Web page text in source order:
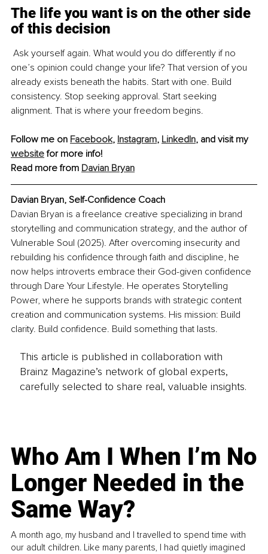
The life you want is on the other side
of this decision
one’s opinion could change your life? That version of you
already exists beneath the habits. Start with one. Build
consistency. Stop seeking approval. Start seeking
alignment. That is where your freedom begins.
Follow me on Facebook, Instagram, LinkedIn, and visit my
website for more info!
Read more from Davian Bryan
Davian Bryan, Self-Confidence Coach
Davian Bryan is a freelance creative specializing in brand
storytelling and communication strategy, and the author of
Vulnerable Soul (2025). After overcoming insecurity and
rebuilding his confidence through faith and discipline, he
now helps introverts embrace their God-given confidence
through Dare Your Lifestyle. He operates Storytelling
Power, where he supports brands with strategic content
creation and communication systems. His mission: Build
clarity. Build confidence. Build something that lasts.
This article is published in collaboration with
Brainz Magazine’s network of global experts,
carefully selected to share real, valuable insights.
Who Am I When I’m No
Longer Needed in the
Same Way?
A month ago, my husband and I travelled to spend time with
our adult children. Like many parents, I had quietly imagined